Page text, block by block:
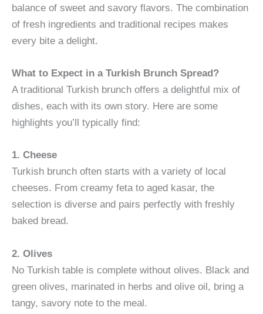
balance of sweet and savory flavors. The combination
of fresh ingredients and traditional recipes makes
every bite a delight.
What to Expect in a Turkish Brunch Spread?
A traditional Turkish brunch offers a delightful mix of
dishes, each with its own story. Here are some
highlights you’ll typically find:
1. Cheese
Turkish brunch often starts with a variety of local
cheeses. From creamy feta to aged kasar, the
selection is diverse and pairs perfectly with freshly
baked bread.
2. Olives
No Turkish table is complete without olives. Black and
green olives, marinated in herbs and olive oil, bring a
tangy, savory note to the meal.